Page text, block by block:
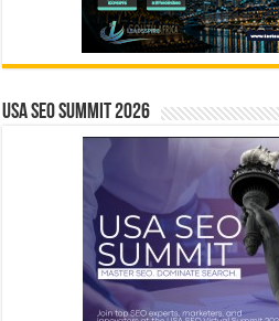
USA SEO SUMMIT 2026